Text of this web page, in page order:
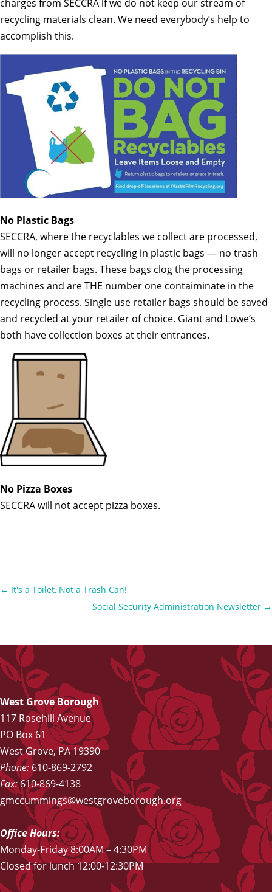
charges from SECCRA if we do not keep our stream of
recycling materials clean. We need everybody’s help to
accomplish this.
No Plastic Bags
SECCRA, where the recyclables we collect are processed,
will no longer accept recycling in plastic bags — no trash
bags or retailer bags. These bags clog the processing
machines and are THE number one contaiminate in the
recycling process. Single use retailer bags should be saved
and recycled at your retailer of choice. Giant and Lowe’s
both have collection boxes at their entrances.
No Pizza Boxes
SECCRA will not accept pizza boxes.
← It's a Toilet, Not a Trash Can!
Social Security Administration Newsletter →
West Grove Borough
117 Rosehill Avenue
PO Box 61
West Grove, PA 19390
Phone: 610-869-2792
Fax:610-869-4138
gmccummings@westgroveborough.org
Office Hours:
Monday-Friday 8:00AM – 4:30PM
Closed for lunch 12:00-12:30PM